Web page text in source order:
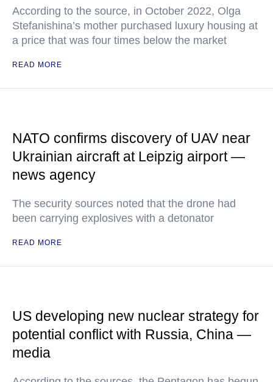
According to the source, in October 2022, Olga
Stefanishina’s mother purchased luxury housing at
a price that was four times below the market
READ MORE
NATO confirms discovery of UAV near
Ukrainian aircraft at Leipzig airport —
news agency
The security sources noted that the drone had
been carrying explosives with a detonator
READ MORE
US developing new nuclear strategy for
potential conflict with Russia, China —
media